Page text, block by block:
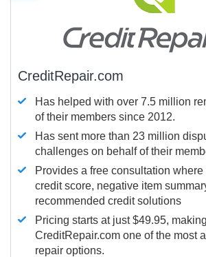
CreditRepair.com
Has helped with over 7.5 million
of their members since 2012.
Has sent more than 23 million
challenges on behalf of their
Provides a free consultation
credit score, negative item
recommended credit solutions
Pricing starts at just $49.95, making
CreditRepair.com one of the most
repair options.